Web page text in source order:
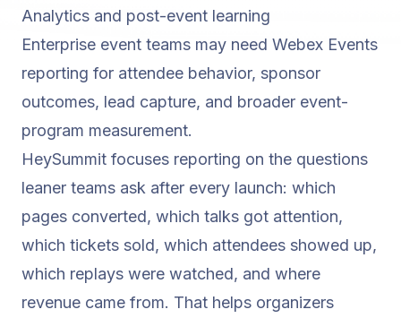
Analytics and post-event learning
Enterprise event teams may need Webex Events
reporting for attendee behavior, sponsor
outcomes, lead capture, and broader event-
program measurement.
HeySummit focuses reporting on the questions
leaner teams ask after every launch: which
pages converted, which talks got attention,
which tickets sold, which attendees showed up,
which replays were watched, and where
revenue came from. That helps organizers